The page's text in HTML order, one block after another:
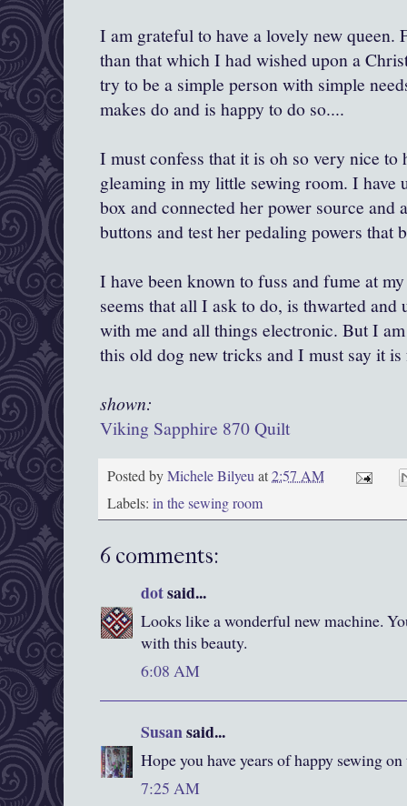
I am grateful to have a lovely new queen.
than that which I had wished upon a
try to be a simple person with simple
makes do and is happy to do so....
I must confess that it is oh so very nice to
gleaming in my little sewing room. I
box and connected her power source and
buttons and test her pedaling powers that
I have been known to fuss and fume at
seems that all I ask to do, is thwarted and
with me and all things electronic. But I
this old dog new tricks and I must say it
shown:
Viking Sapphire 870 Quilt
Posted byMichele Bilyeuat2:57 AM
Labels: in the sewing room
6 comments:
dotsaid...
Looks like a wonderful new machine.
with this beauty.
6:08 AM
Susansaid...
Hope you have years of happy sewing
7:25 AM